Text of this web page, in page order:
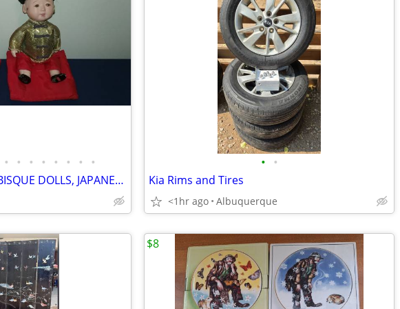
• • • • • • • •
VINTAGE ASIAN PAIR, BISQUE DOLLS, JAPANESE BOY AND GIRL
• •
Kia Rims and Tires
<1hr ago Albuquerque
$8